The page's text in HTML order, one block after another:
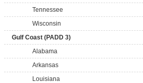
Tennessee
Wisconsin
Gulf Coast (PADD 3)
Alabama
Arkansas
Louisiana